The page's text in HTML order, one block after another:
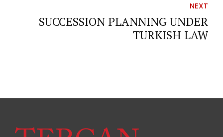
PROCEDURE LAW (ACT NO. 5718) OF
TÜRKİYE
NEXT
SUCCESSION PLANNING UNDER
TURKISH LAW